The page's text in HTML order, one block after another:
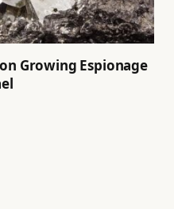
Growing Espionage